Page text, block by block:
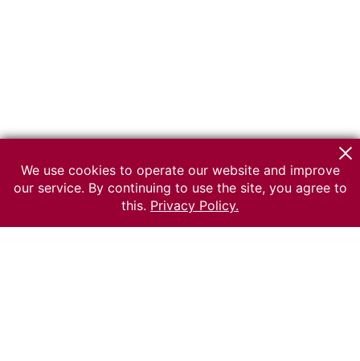
We use cookies to operate our website and improve
our service. By continuing to use the site, you agree to
this. Privacy Policy.